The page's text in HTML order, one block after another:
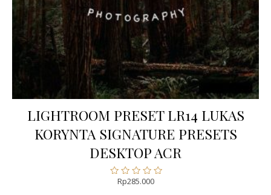
LIGHTROOM PRESET LR14 LUKAS
KORYNTA SIGNATURE PRESETS
DESKTOP ACR
Rated
Rp285.000